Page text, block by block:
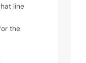
line
the